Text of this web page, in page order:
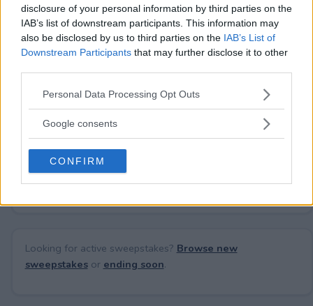
disclosure of your personal information by third parties on the
IAB’s list of downstream participants. This information may
also be disclosed by us to third parties on the IAB’s List of
Downstream Participants that may further disclose it to other
Please note that this website/app uses one or more Google
not limited to your visit or usage behaviour. You may click to
use your data for below specified purposes in below Google
consent section.
Personal Data Processing Opt Outs
Google consents
CONFIRM
Post Comment
No comments yet — be the first to share your thoughts!
Looking for active sweepstakes? Browse new
sweepstakesor ending soon.